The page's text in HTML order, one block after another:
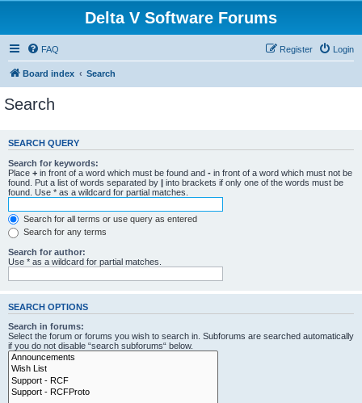
Delta V Software Forums
FAQ Login
Register
Board index Search
Search
SEARCH QUERY
Search for keywords:
Place + in front of a word which must be found and - in front of a word which must not be
found. Put a list of words separated by | into brackets if only one of the words must be
found. Use * as a wildcard for partial matches.
Search for all terms or use query as entered
Search for any terms
Search for author:
Use * as a wildcard for partial matches.
SEARCH OPTIONS
Search in forums:
Select the forum or forums you wish to search in. Subforums are searched automatically
if you do not disable “search subforums“ below.